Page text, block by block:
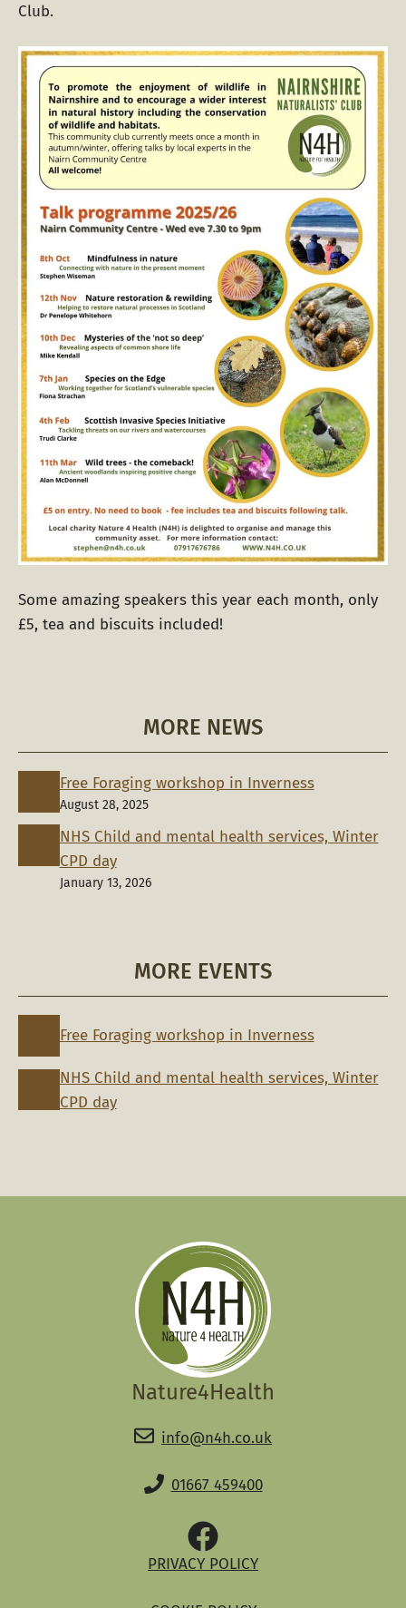
Club.
Some amazing speakers this year each month, only
£5, tea and biscuits included!
MORE NEWS
Free Foraging workshop in Inverness
August 28, 2025
NHS Child and mental health services, Winter
CPD day
January 13, 2026
MORE EVENTS
Free Foraging workshop in Inverness
NHS Child and mental health services, Winter
CPD day
Nature4Health
info@n4h.co.uk
01667 459400
PRIVACY POLICY